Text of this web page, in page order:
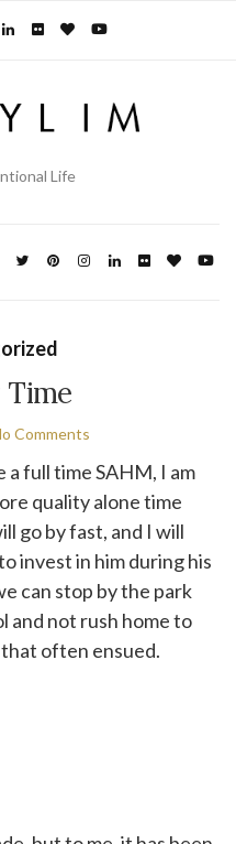
Life
Comments
a full time SAHM, I am
quality alone time
go by fast, and I will
invest in him during his
can stop by the park
and not rush home to
often ensued.